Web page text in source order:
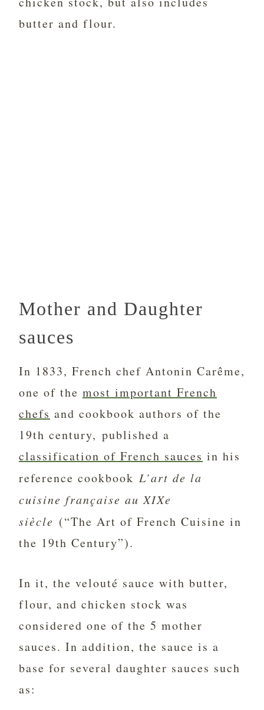
butter and flour.
Mother and Daughter
sauces
In 1833, French chef Antonin Carême,
one of the most important French
chefs and cookbook authors of the
19th century, published a
classification of French sauces in his
reference cookbook L’art de la
cuisine française au XIXe
siècle (“The Art of French Cuisine in
the 19th Century”).
In it, the velouté sauce with butter,
flour, and chicken stock was
considered one of the 5 mother
sauces. In addition, the sauce is a
base for several daughter sauces such
as: